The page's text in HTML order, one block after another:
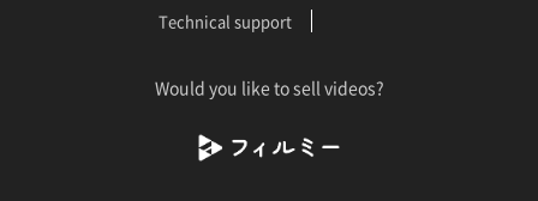
Technical support
Would you like to sell videos?